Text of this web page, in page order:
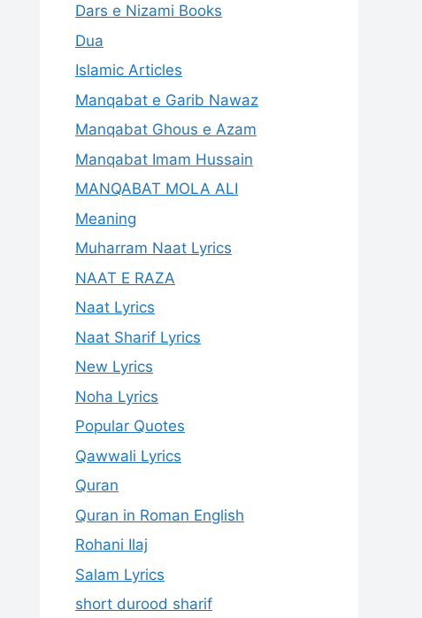
Dars e Nizami Books
Dua
Islamic Articles
Manqabat e Garib Nawaz
Manqabat Ghous e Azam
Manqabat Imam Hussain
MANQABAT MOLA ALI
Meaning
Muharram Naat Lyrics
NAAT E RAZA
Naat Lyrics
Naat Sharif Lyrics
New Lyrics
Noha Lyrics
Popular Quotes
Qawwali Lyrics
Quran
Quran in Roman English
Rohani Ilaj
Salam Lyrics
short durood sharif